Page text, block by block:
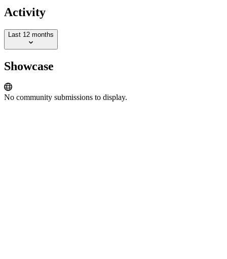
Activity
Last 12 months
Showcase
No community submissions to display.